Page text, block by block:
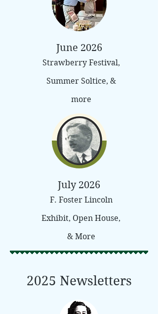
June 2026
Strawberry Festival,
Summer Soltice, &
more
July 2026
F. Foster Lincoln
Exhibit, Open House,
& More
2025 Newsletters